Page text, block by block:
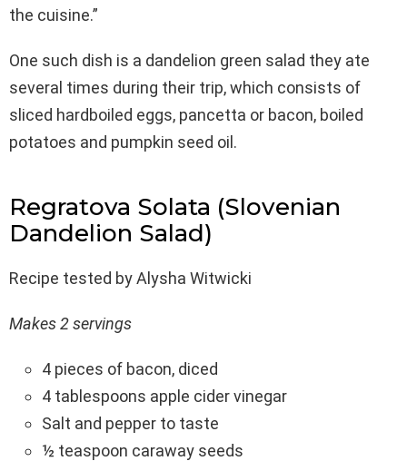
the cuisine.”
One such dish is a dandelion green salad they ate
several times during their trip, which consists of
sliced hardboiled eggs, pancetta or bacon, boiled
potatoes and pumpkin seed oil.
Regratova Solata (Slovenian
Dandelion Salad)
Recipe tested by Alysha Witwicki
Makes 2 servings
4 pieces of bacon, diced
4 tablespoons apple cider vinegar
Salt and pepper to taste
½ teaspoon caraway seeds